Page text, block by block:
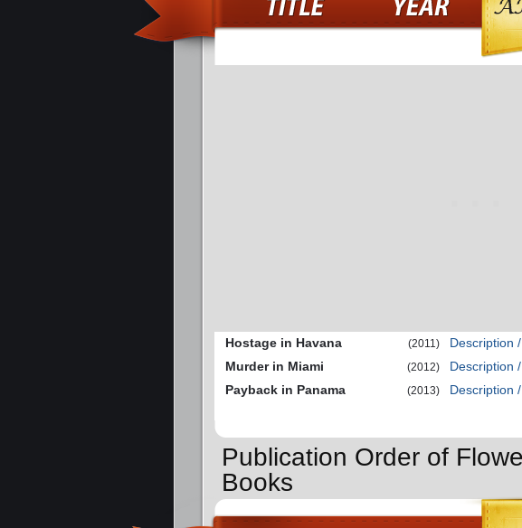
Hostage in Havana (2011)
Description
Murder in Miami
(2012)
Description
Payback in Panama
(2013) Description
Publication Order of
Books